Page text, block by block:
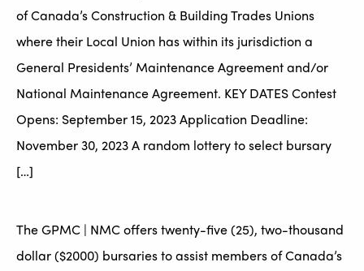
of Canada’s Construction & Building Trades Unions
where their Local Union has within its jurisdiction a
General Presidents’ Maintenance Agreement and/or
National Maintenance Agreement. KEY DATES Contest
Opens: September 15, 2023 Application Deadline:
November 30, 2023 A random lottery to select bursary
[…]
The GPMC | NMC offers twenty-five (25), two-thousand
dollar ($2000) bursaries to assist members of Canada’s